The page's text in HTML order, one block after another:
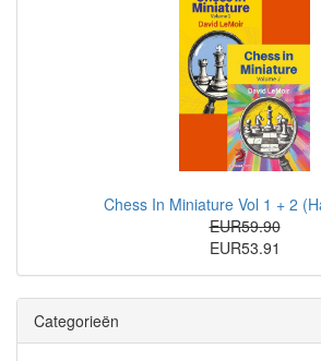
Chess In Miniature Vol 1 + 2
EUR59.90
EUR53.91
Categorieën